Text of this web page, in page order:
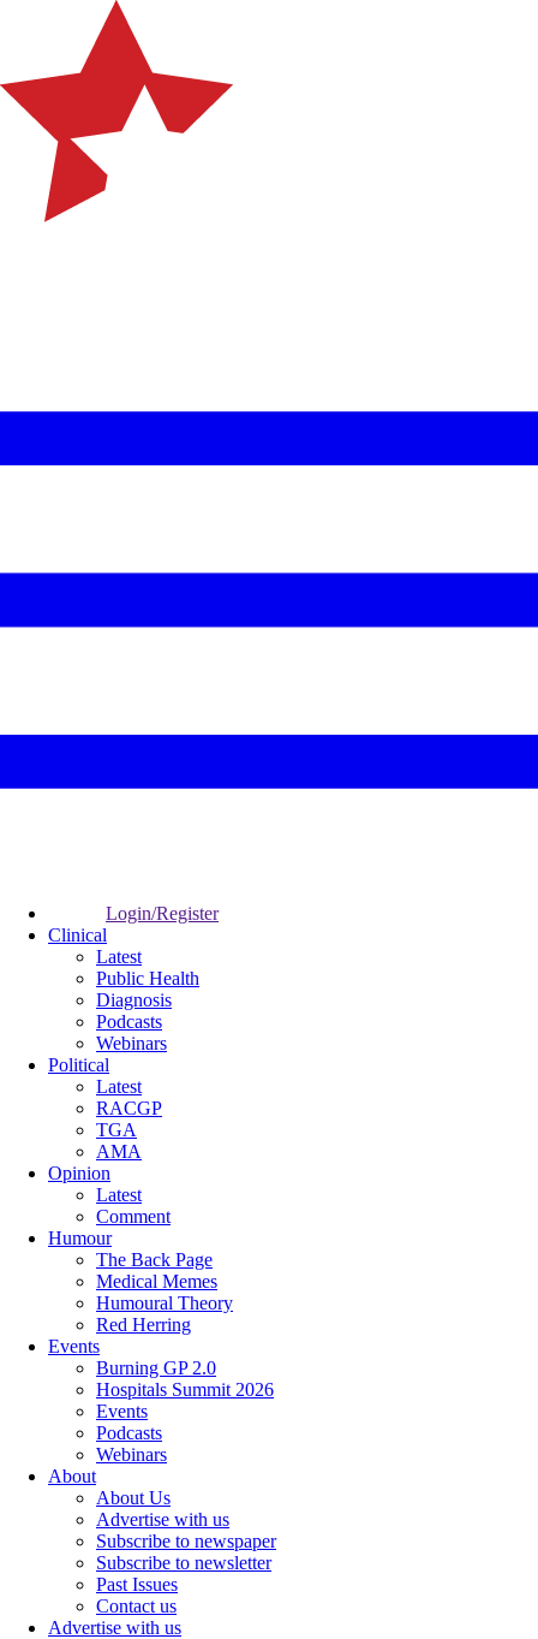
Login/Register
Clinical
Latest
Public Health
Diagnosis
Podcasts
Webinars
Political
Latest
RACGP
TGA
AMA
Opinion
Latest
Comment
Humour
The Back Page
Medical Memes
Humoural Theory
Red Herring
Events
Burning GP 2.0
Hospitals Summit 2026
Events
Podcasts
Webinars
About
About Us
Advertise with us
Subscribe to newspaper
Subscribe to newsletter
Past Issues
Contact us
Advertise with us